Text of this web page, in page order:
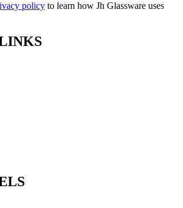
policy to learn how Jh Glassware uses